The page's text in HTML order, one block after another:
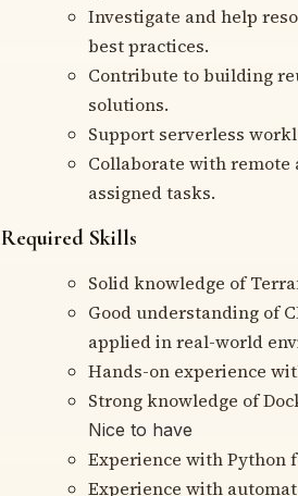
Investigate and help
best practices.
Contribute to building
solutions.
Support serverless
Collaborate with remote
assigned tasks.
Required Skills
Solid knowledge of
Good understanding of
applied in real-world
Hands-on experience
Strong knowledge of
Nice to have
Experience with Python
Experience with